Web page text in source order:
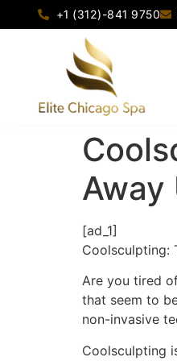
+1 (312)-841 9750
Away
[ad_1]
Coolsculpting:
Are you tired
that seem to
non-invasive
Coolsculpting